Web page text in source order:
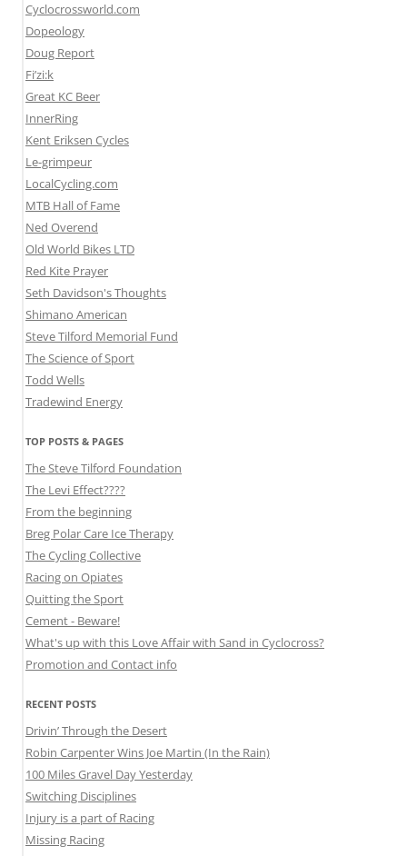
Cyclocrossworld.com
Dopeology
Doug Report
Fi’zi:k
Great KC Beer
InnerRing
Kent Eriksen Cycles
Le-grimpeur
LocalCycling.com
MTB Hall of Fame
Ned Overend
Old World Bikes LTD
Red Kite Prayer
Seth Davidson's Thoughts
Shimano American
Steve Tilford Memorial Fund
The Science of Sport
Todd Wells
Tradewind Energy
TOP POSTS & PAGES
The Steve Tilford Foundation
The Levi Effect????
From the beginning
Breg Polar Care Ice Therapy
The Cycling Collective
Racing on Opiates
Quitting the Sport
Cement - Beware!
What's up with this Love Affair with Sand in Cyclocross?
Promotion and Contact info
RECENT POSTS
Drivin’ Through the Desert
Robin Carpenter Wins Joe Martin (In the Rain)
100 Miles Gravel Day Yesterday
Switching Disciplines
Injury is a part of Racing
Missing Racing